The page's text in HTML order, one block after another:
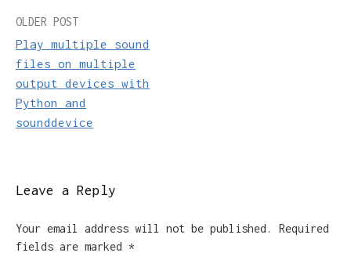
Post
navigation
OLDER POST
Play multiple sound
files on multiple
output devices with
Python and
sounddevice
Leave a Reply
Your email address will not be published.
Required
fields are marked *